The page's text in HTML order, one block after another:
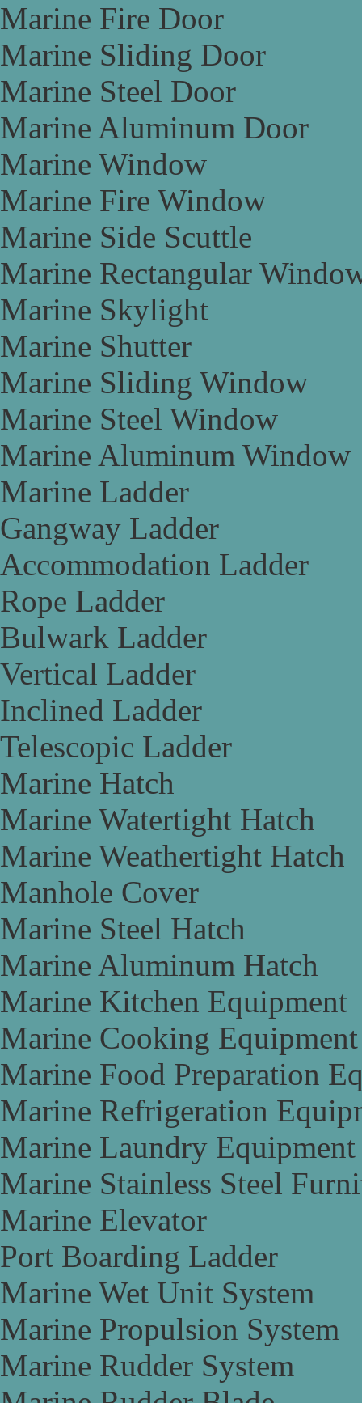
Marine Fire Door
Marine Sliding Door
Marine Steel Door
Marine Aluminum Door
Marine Window
Marine Fire Window
Marine Side Scuttle
Marine Rectangular
Marine Skylight
Marine Shutter
Marine Sliding Window
Marine Steel Window
Marine Aluminum Window
Marine Ladder
Gangway Ladder
Accommodation Ladder
Rope Ladder
Bulwark Ladder
Vertical Ladder
Inclined Ladder
Telescopic Ladder
Marine Hatch
Marine Watertight Hatch
Marine Weathertight Hatch
Manhole Cover
Marine Steel Hatch
Marine Aluminum Hatch
Marine Kitchen Equipment
Marine Cooking Equipment
Marine Food Preparation
Marine Refrigeration
Marine Laundry Equipment
Marine Stainless Steel
Marine Elevator
Port Boarding Ladder
Marine Wet Unit System
Marine Propulsion System
Marine Rudder System